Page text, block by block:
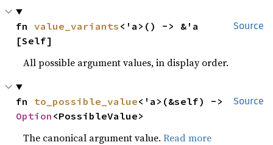
Source
fn value_variants <'a>() -> &'a
[Self]
All possible argument values, in display order.
Source
fn to_possible_value
Option <PossibleValue>
The canonical argument value.Read more